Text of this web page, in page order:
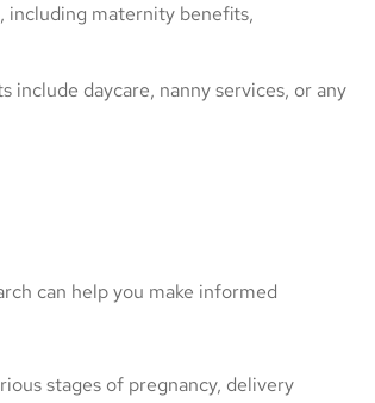
including maternity benefits,
include daycare, nanny services, or any
can help you make informed
stages of pregnancy, delivery
I have worked with Mark for